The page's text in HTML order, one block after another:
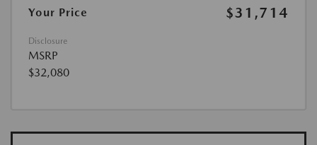
Your Price
$31,714
Disclosure
MSRP
$32,080